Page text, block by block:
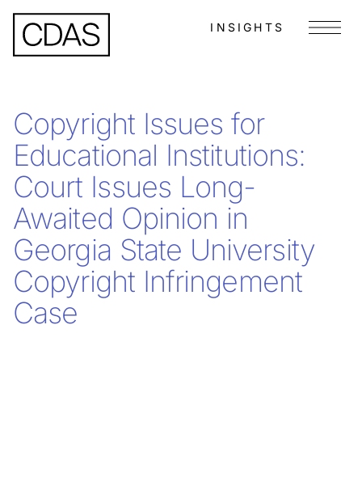
INSIGHTS Menu
Copyright Issues for
Educational Institutions:
Court Issues Long-
Awaited Opinion in
Georgia State University
Copyright Infringement
Case